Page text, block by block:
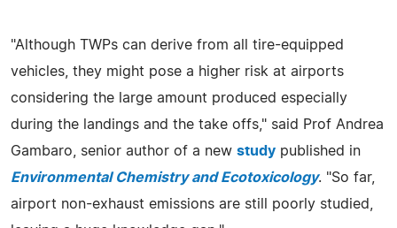
"Although TWPs can derive from all tire-equipped
vehicles, they might pose a higher risk at airports
considering the large amount produced especially
during the landings and the take offs," said Prof Andrea
Gambaro, senior author of a new study published in
Environmental Chemistry and Ecotoxicology. "So far,
airport non-exhaust emissions are still poorly studied,